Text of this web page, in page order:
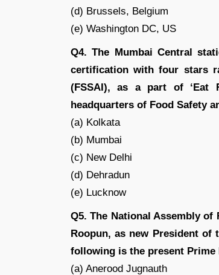
(d) Brussels, Belgium
(e) Washington DC, US
Q4. The Mumbai Central
certification with four stars
(FSSAI), as a part of ‘Eat
headquarters of Food Safety
(a) Kolkata
(b) Mumbai
(c) New Delhi
(d) Dehradun
(e) Lucknow
Q5. The National Assembly
Roopun, as new President of
following is the present
(a) Anerood Jugnauth